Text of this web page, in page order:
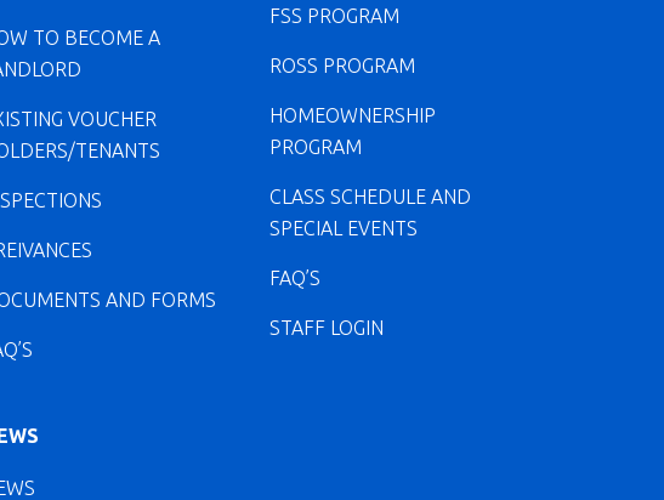
TO BECOME A
VOUCHER
TENANTS
AND FORMS
FSS PROGRAM
ROSS PROGRAM
HOMEOWNERSHIP
PROGRAM
CLASS SCHEDULE AND
SPECIAL EVENTS
FAQ’S
STAFF LOGIN